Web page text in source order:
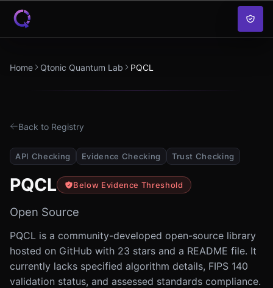
Skip to content
Home Qtonic Quantum Lab PQCL
Back to Registry
API Checking Evidence Checking Trust Checking
PQCL Below Evidence Threshold
Open Source
PQCL is a community-developed open-source library
hosted on GitHub with 23 stars and a README file. It
currently lacks specified algorithm details, FIPS 140
validation status, and assessed standards compliance.